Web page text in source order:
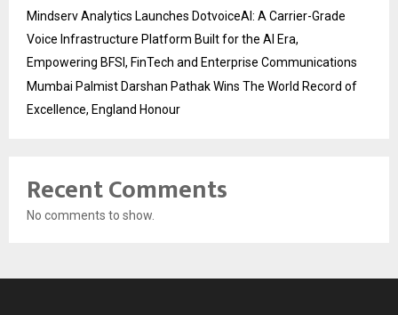
Mindserv Analytics Launches DotvoiceAI: A Carrier-Grade
Voice Infrastructure Platform Built for the AI Era,
Empowering BFSI, FinTech and Enterprise Communications
Mumbai Palmist Darshan Pathak Wins The World Record of
Excellence, England Honour
Recent Comments
No comments to show.